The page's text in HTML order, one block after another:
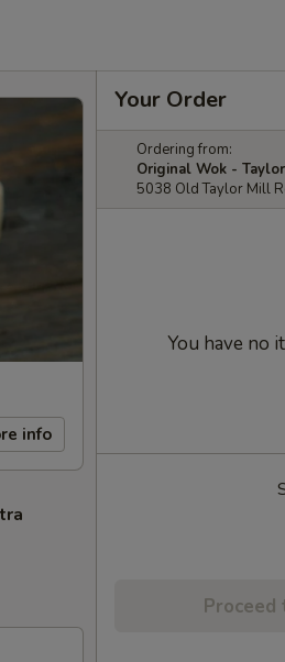
info
Your Order
Ordering from:
Original Wok -
5038 Old Taylor Mill
You have no
Proceed